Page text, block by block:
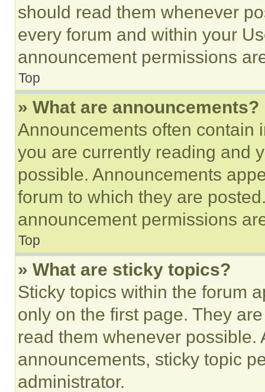
should read them whenever
every forum and within your
announcement permissions
Top
» What are announcements?
Announcements often contain
you are currently reading and
possible. Announcements
forum to which they are
announcement permissions
Top
» What are sticky topics?
Sticky topics within the forum
only on the first page. They
read them whenever
announcements, sticky topic
administrator.